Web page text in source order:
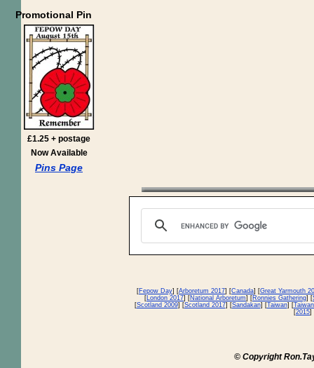
Promotional Pin
£1.25 + postage
Now Available
Pins Page
[Fepow Day] [Arboretum 2017] [Canada] [Great Yarmouth
[London 2017] [National Arboretum] [Ronnies Gathering] [
[Scotland 2009] [Scotland 2017] [Sandakan] [Taiwan] [
[2015]
© Copyright